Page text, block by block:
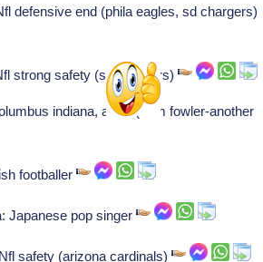
defensive end (phila eagles, sd chargers)
strong safety (sd chargers)
indiana, actor (sam fowler-another
footballer
Japanese pop singer
safety (arizona cardinals)